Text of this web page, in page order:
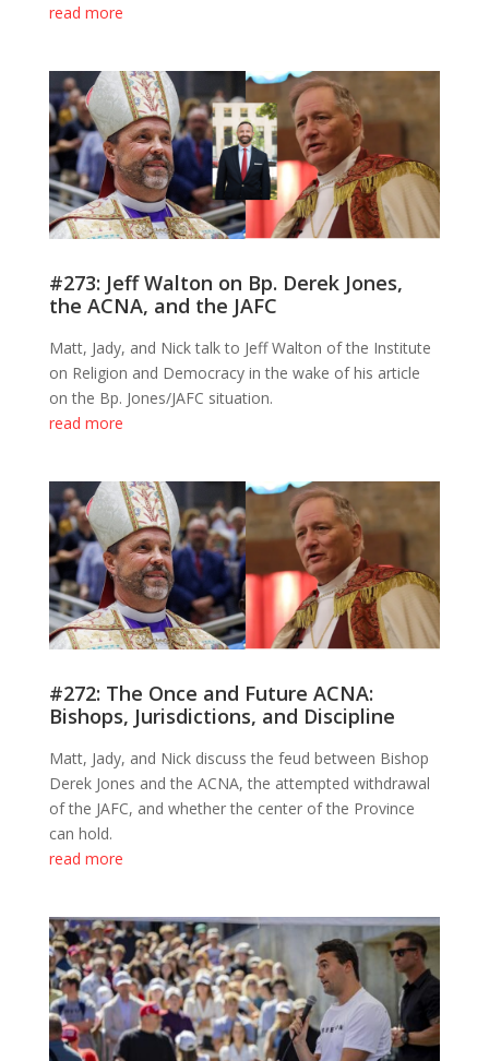
read more
#273: Jeff Walton on Bp. Derek Jones,
the ACNA, and the JAFC
Matt, Jady, and Nick talk to Jeff Walton of the Institute
on Religion and Democracy in the wake of his article
on the Bp. Jones/JAFC situation.
read more
#272: The Once and Future ACNA:
Bishops, Jurisdictions, and Discipline
Matt, Jady, and Nick discuss the feud between Bishop
Derek Jones and the ACNA, the attempted withdrawal
of the JAFC, and whether the center of the Province
can hold.
read more